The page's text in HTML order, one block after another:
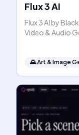
Flux 3 AI
Flux 3 AI by
Video & Audio
🌄Art & Image